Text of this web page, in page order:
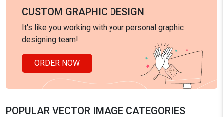
CUSTOM GRAPHIC DESIGN
It's like you working with your personal graphic
designing team!
ORDER NOW
POPULAR VECTOR IMAGE CATEGORIES